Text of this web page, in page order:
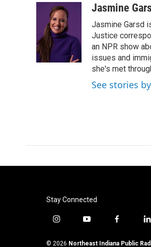
o
o
k
i
t
t
e
r
d
I
n
aJasmine
Jasmine Garsd
Justice
an NPR show
issues and
she's met
See stories
Stay Connected
i
s
y
u
f
c
l
© 2026 Northeast Indiana Public